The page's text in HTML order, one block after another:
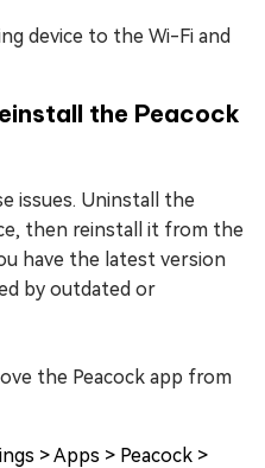
device to the Wi-Fi and
the Peacock
issues. Uninstall the
then reinstall it from the
have the latest version
by outdated or
the Peacock app from
> Apps > Peacock >